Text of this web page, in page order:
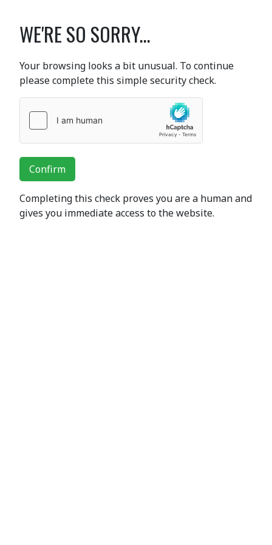
WE'RE SO SORRY...
Your browsing looks a bit unusual. To continue
please complete this simple security check.
Confirm
Completing this check proves you are a human and
gives you immediate access to the website.